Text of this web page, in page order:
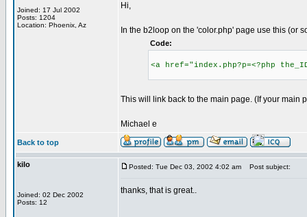
Joined: 17 Jul 2002
Posts: 1204
Location: Phoenix, Az
Hi,
In the b2loop on the 'color.php' page use this (or
Code:
<a href="index.php?p=<?php
This will link back to the main page. (If your main
Michael e
Back to top
kilo
Joined: 02 Dec 2002
Posts: 12
Posted: Tue Dec 03, 2002 4:02 am Post subject:
thanks, that is great..